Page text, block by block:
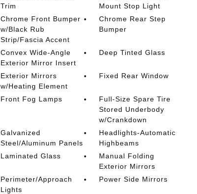
Trim
Mount Stop Light
Chrome Front Bumper
w/Black Rub
Strip/Fascia Accent
Chrome Rear Step
Bumper
Convex Wide-Angle
Exterior Mirror Insert
Deep Tinted Glass
Exterior Mirrors
w/Heating Element
Fixed Rear Window
Front Fog Lamps
Full-Size Spare Tire
Stored Underbody
w/Crankdown
Galvanized
Steel/Aluminum Panels
Headlights-Automatic
Highbeams
Laminated Glass
Manual Folding
Exterior Mirrors
Perimeter/Approach
Lights
Power Side Mirrors